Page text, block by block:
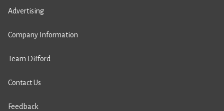
Advertising
Company Information
Team Difford
Contact Us
Feedback